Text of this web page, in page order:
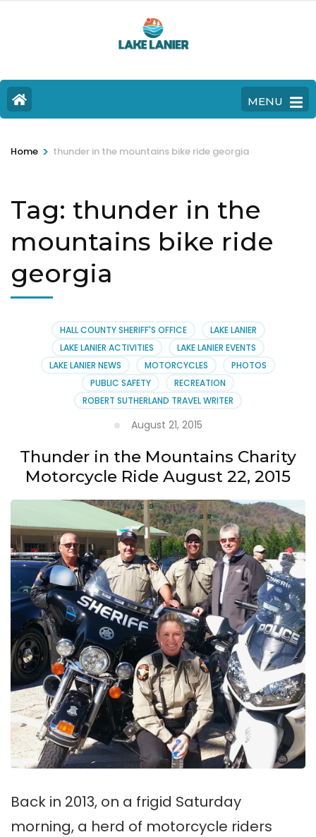
MENU
Home > thunder in the mountains bike ride georgia
Tag: thunder in the
mountains bike ride
georgia
HALL COUNTY SHERIFF'S OFFICE
LAKE LANIER
LAKE LANIER ACTIVITIES
LAKE LANIER EVENTS
LAKE LANIER NEWS
MOTORCYCLES
PHOTOS
PUBLIC SAFETY
RECREATION
ROBERT SUTHERLAND TRAVEL WRITER
August 21, 2015
Thunder in the Mountains Charity
Motorcycle Ride August 22, 2015
Back in 2013, on a frigid Saturday
morning, a herd of motorcycle riders